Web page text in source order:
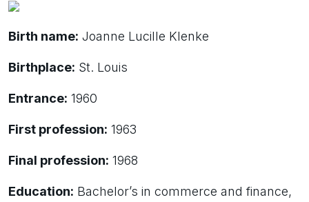
Birth name: Joanne Lucille Klenke
Birthplace: St. Louis
Entrance: 1960
First profession: 1963
Final profession: 1968
Education: Bachelor’s in commerce and finance,